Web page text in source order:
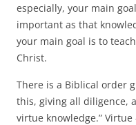
especially, your main
important as that
your main goal is to
Christ.
There is a Biblical order
this, giving all diligence,
virtue knowledge.”